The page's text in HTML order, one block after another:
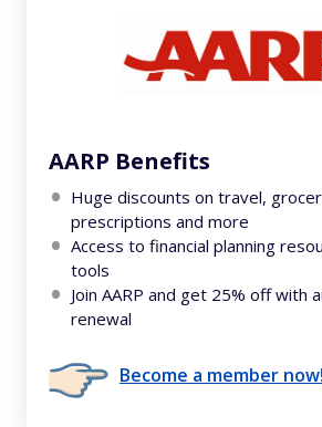
AARP Benefits
Huge discounts on travel,
prescriptions and more
Access to financial planning
tools
Join AARP and get 25% off with
renewal
Become a member now!